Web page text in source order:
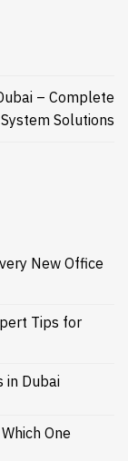
– Complete
Solutions
New Office
Tips for
in Dubai
One